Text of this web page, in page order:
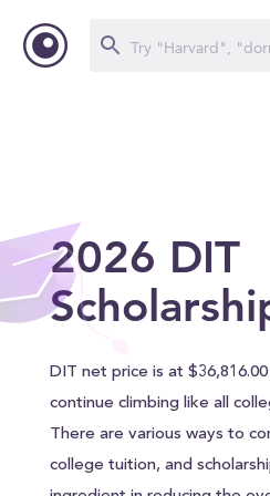
2026 DIT
DIT net price is at
continue climbing like all
There are various ways to
college tuition, and